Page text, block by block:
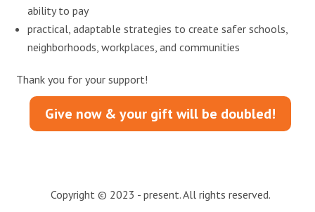
ability to pay
practical, adaptable strategies to create safer schools,
neighborhoods, workplaces, and communities
Thank you for your support!
Give now & your gift will be doubled!
Copyright © 2023 - present. All rights reserved.